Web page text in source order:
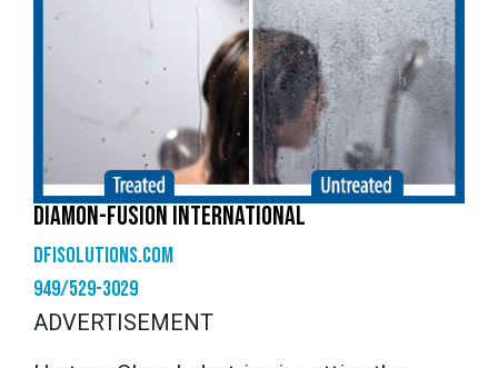
DIAMON-FUSION INTERNATIONAL
dfisolutions.com
949/529-3029
ADVERTISEMENT